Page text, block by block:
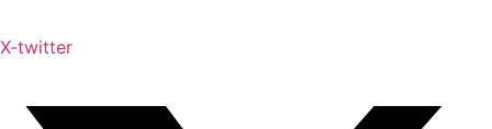
X-twitter